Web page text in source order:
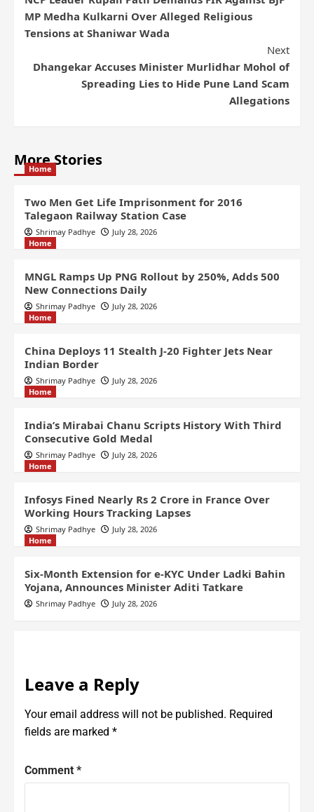
MP Medha Kulkarni Over Alleged Religious
Tensions at Shaniwar Wada
Next
Dhangekar Accuses Minister Murlidhar Mohol of
Spreading Lies to Hide Pune Land Scam
Allegations
More Stories
Home
Two Men Get Life Imprisonment for 2016
Talegaon Railway Station Case
Shrimay Padhye
July 28, 2026
Home
MNGL Ramps Up PNG Rollout by 250%, Adds 500
New Connections Daily
Shrimay Padhye
July 28, 2026
Home
China Deploys 11 Stealth J-20 Fighter Jets Near
Indian Border
Shrimay Padhye
July 28, 2026
Home
India’s Mirabai Chanu Scripts History With Third
Consecutive Gold Medal
Shrimay Padhye
July 28, 2026
Home
Infosys Fined Nearly Rs 2 Crore in France Over
Working Hours Tracking Lapses
Shrimay Padhye
July 28, 2026
Home
Six-Month Extension for e-KYC Under Ladki Bahin
Yojana, Announces Minister Aditi Tatkare
Shrimay Padhye July 28, 2026
Leave a Reply
Your email address will not be published. Required
fields are marked *
Comment *